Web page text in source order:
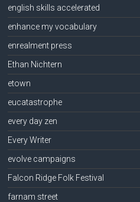
english skills accelerated
enhance my vocabulary
enrealment press
Ethan Nichtern
etown
eucatastrophe
every day zen
Every Writer
evolve campaigns
Falcon Ridge Folk Festival
farnam street